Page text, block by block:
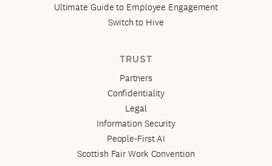
Ultimate Guide to Employee Engagement
Switch to Hive
TRUST
Partners
Confidentiality
Legal
Information Security
People-First AI
Scottish Fair Work Convention